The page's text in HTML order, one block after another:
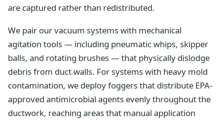
are captured rather than redistributed.
We pair our vacuum systems with mechanical
agitation tools — including pneumatic whips, skipper
balls, and rotating brushes — that physically dislodge
debris from duct walls. For systems with heavy mold
contamination, we deploy foggers that distribute EPA-
approved antimicrobial agents evenly throughout the
ductwork, reaching areas that manual application